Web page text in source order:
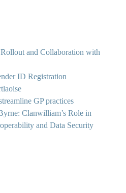
and Collaboration with
ID Registration
GP practices
Clanwilliam’s Role in
and Data Security